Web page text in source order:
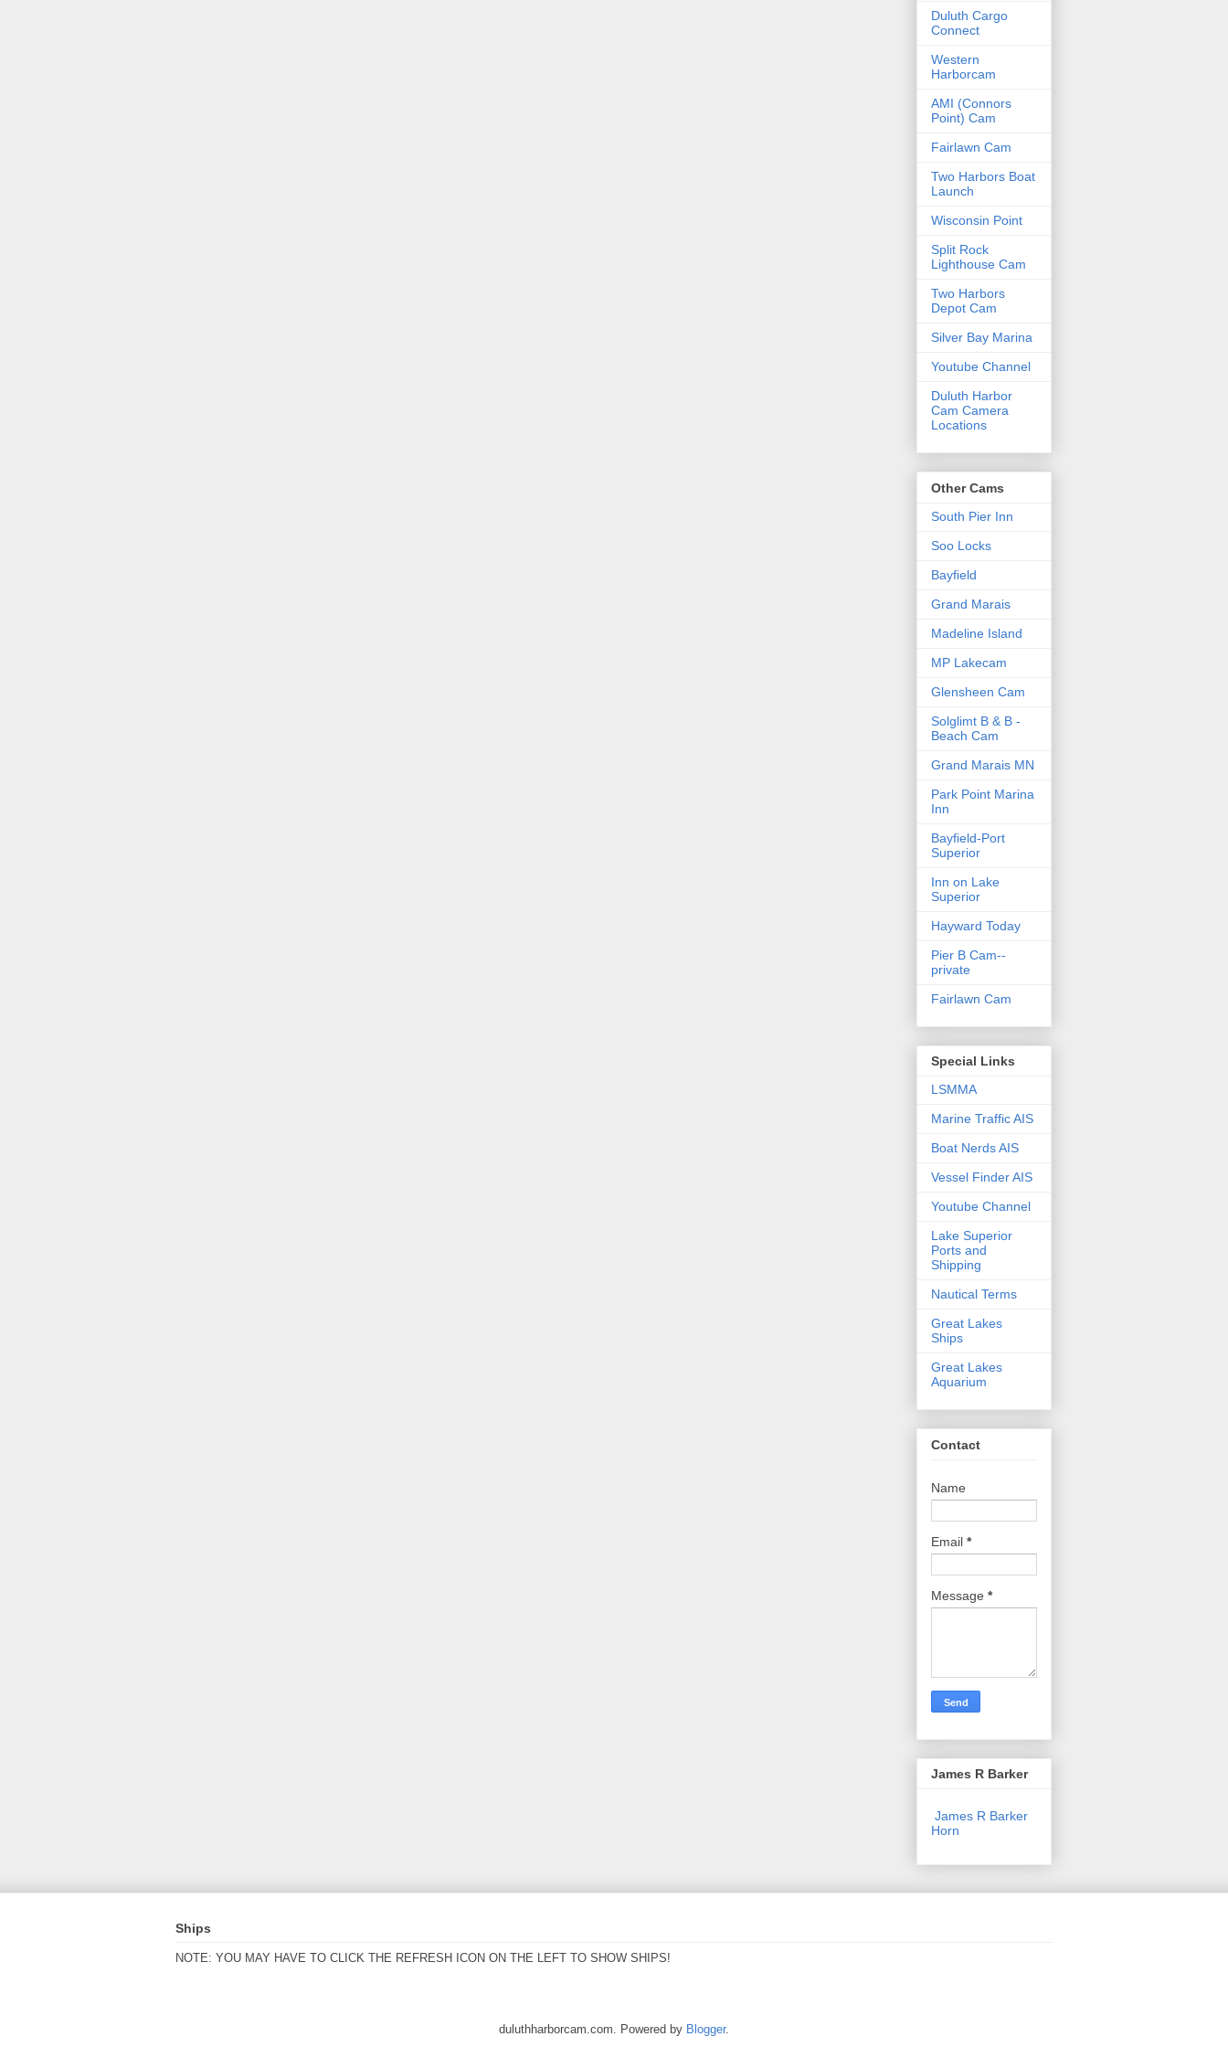
Duluth Cargo
Connect
Western
Harborcam
AMI (Connors
Point) Cam
Fairlawn Cam
Two Harbors Boat
Launch
Wisconsin Point
Split Rock
Lighthouse Cam
Two Harbors
Depot Cam
Silver Bay Marina
Youtube Channel
Duluth Harbor
Cam Camera
Locations
Other Cams
South Pier Inn
Soo Locks
Bayfield
Grand Marais
Madeline Island
MP Lakecam
Glensheen Cam
Solglimt B & B -
Beach Cam
Grand Marais MN
Park Point Marina
Inn
Bayfield-Port
Superior
Inn on Lake
Superior
Hayward Today
Pier B Cam--
private
Fairlawn Cam
Special Links
LSMMA
Marine Traffic AIS
Boat Nerds AIS
Vessel Finder AIS
Youtube Channel
Lake Superior
Ports and
Shipping
Nautical Terms
Great Lakes
Ships
Great Lakes
Aquarium
Contact
Name
Email *
Message *
James R Barker
James R Barker
Horn
Ships
NOTE: YOU MAY HAVE TO CLICK THE REFRESH ICON ON THE LEFT TO SHOW SHIPS!
duluthharborcam.com. Powered by Blogger.